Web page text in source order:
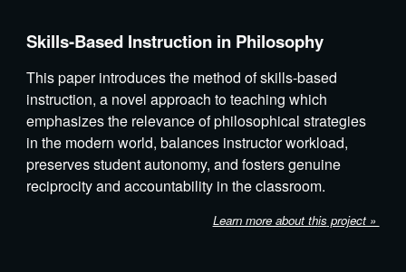
Skills-Based Instruction in Philosophy
This paper introduces the method of skills-based
instruction, a novel approach to teaching which
emphasizes the relevance of philosophical strategies
in the modern world, balances instructor workload,
preserves student autonomy, and fosters genuine
reciprocity and accountability in the classroom.
Learn more about thisproject »